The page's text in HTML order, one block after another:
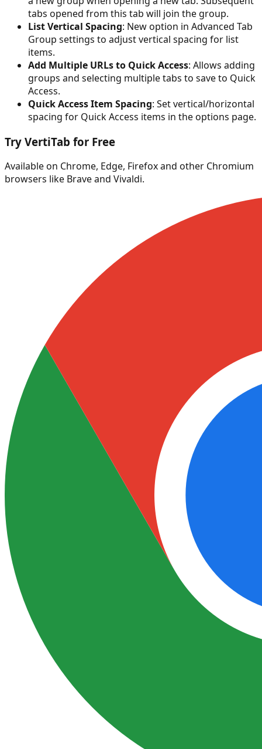
tabs opened from this tab will join the group.
List Vertical Spacing: New option in Advanced Tab
Group settings to adjust vertical spacing for list
items.
Add Multiple URLs to Quick Access: Allows adding
groups and selecting multiple tabs to save to Quick
Access.
Quick Access Item Spacing: Set vertical/horizontal
spacing for Quick Access items in the options page.
Try VertiTab for Free
Available on Chrome, Edge, Firefox and other Chromium
browsers like Brave and Vivaldi.